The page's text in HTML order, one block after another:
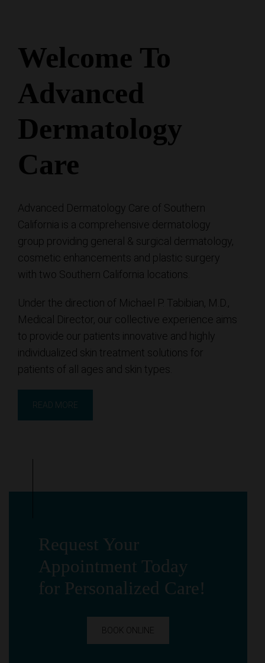
Welcome To
Advanced
Dermatology
Care
Advanced Dermatology Care of Southern
California is a comprehensive dermatology
group providing general & surgical dermatology,
cosmetic enhancements and plastic surgery
with two Southern California locations.
Under the direction of Michael P. Tabibian, M.D.,
Medical Director, our collective experience aims
to provide our patients innovative and highly
individualized skin treatment solutions for
patients of all ages and skin types.
READ MORE
Request Your
Appointment Today
for Personalized Care!
BOOK ONLINE